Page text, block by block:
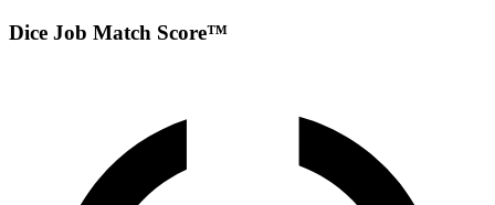
Dice Job Match Score™